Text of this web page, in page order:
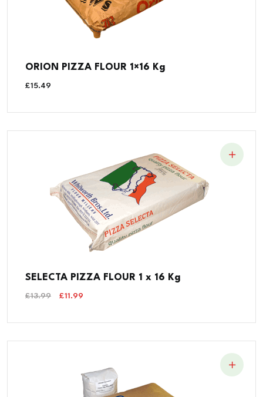
ORION PIZZA FLOUR 1×16 Kg
£15.49
SELECTA PIZZA FLOUR 1 x 16 Kg
£13.99
Original
£11.99